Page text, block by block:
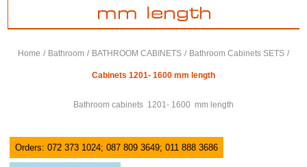
mm length
Home / Bathroom / BATHROOM CABINETS / Bathroom Cabinets SETS /
Cabinets 1201- 1600 mm length
Bathroom cabinets 1201- 1600 mm length
Orders: 072 373 1024; 087 809 3649; 011 888 3686